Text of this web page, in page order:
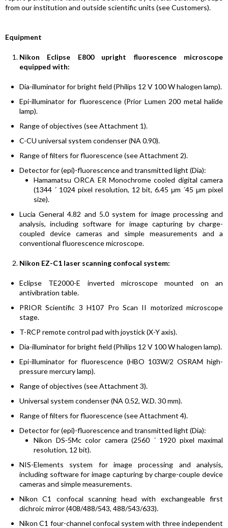
from our institution and outside scientific units (see Customers).
Equipment
Nikon Eclipse E800 upright fluorescence microscope
equipped with:
Dia-illuminator for bright field (Philips 12 V 100 W halogen lamp).
Epi-illuminator for fluorescence (Prior Lumen 200 metal halide
lamp).
Range of objectives (see Attachment 1).
C-CU universal system condenser (NA 0.90).
Range of filters for fluorescence (see Attachment 2).
Detector for (epi)-fluorescence and transmitted light (Dia):
Hamamatsu ORCA ER Monochrome cooled digital camera
(1344 ´ 1024 pixel resolution, 12 bit, 6.45 μm ´45 μm pixel
size).
Lucia General 4.82 and 5.0 system for image processing and
analysis, including software for image capturing by charge-
coupled device cameras and simple measurements and a
conventional fluorescence microscope.
Nikon EZ-C1 laser scanning confocal system:
Eclipse TE2000-E inverted microscope mounted on an
antivibration table.
PRIOR Scientific 3 H107 Pro Scan II motorized microscope
stage.
T-RCP remote control pad with joystick (X-Y axis).
Dia-illuminator for bright field (Philips 12 V 100 W halogen lamp).
Epi-illuminator for fluorescence (HBO 103W/2 OSRAM high-
pressure mercury lamp).
Range of objectives (see Attachment 3).
Universal system condenser (NA 0.52, W.D. 30 mm).
Range of filters for fluorescence (see Attachment 4).
Detector for (epi)-fluorescence and transmitted light (Dia):
Nikon DS-5Mc color camera (2560 ´ 1920 pixel maximal
resolution, 12 bit).
NIS-Elements system for image processing and analysis,
including software for image capturing by charge-couple device
cameras and simple measurements.
Nikon C1 confocal scanning head with exchangeable first
dichroic mirror (408/488/543, 488/543/633).
Nikon C1 four-channel confocal system with three independent